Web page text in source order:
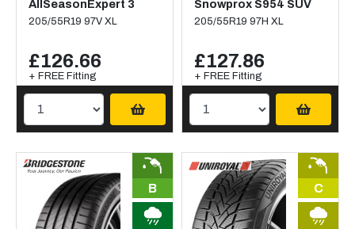
AllSeasonExpert 3
205/55R19 97V XL
£126.66
+ FREE Fitting
Snowprox S954 SUV
205/55R19 97H XL
£127.86
+ FREE Fitting
B C